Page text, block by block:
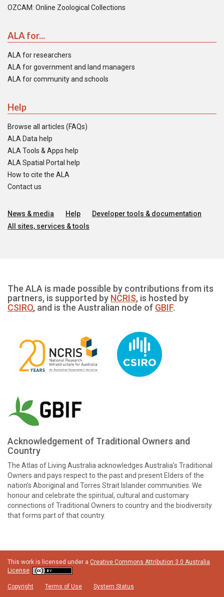
OZCAM: Online Zoological Collections
ALA for...
ALA for researchers
ALA for government and land managers
ALA for community and schools
Help
Browse all articles (FAQs)
ALA Data help
ALA Tools & Apps help
ALA Spatial Portal help
How to cite the ALA
Contact us
News & media Help
Developer tools & documentation
All sites, services & tools
The ALA is made possible by contributions from its
partners, is supported by NCRIS, is hosted by
CSIRO, and is the Australian node of GBIF.
Acknowledgement of Traditional Owners and
Country
The Atlas of Living Australia acknowledges Australia’s Traditional
Owners and pays respect to the past and present Elders of the
nation’s Aboriginal and Torres Strait Islander communities. We
honour and celebrate the spiritual, cultural and customary
connections of Traditional Owners to country and the biodiversity
that forms part of that country.
This work is licensed under a Creative Commons Attribution 3.0 Australia
License
Copyright Terms of Use System Status